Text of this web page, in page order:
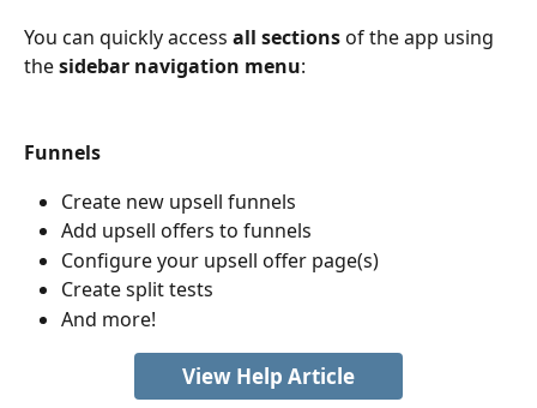
You can quickly access all sections of the app using
the sidebar navigation menu:
Funnels
Create new upsell funnels
Add upsell offers to funnels
Configure your upsell offer page(s)
Create split tests
And more!
View Help Article